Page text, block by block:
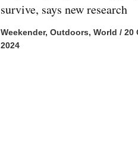
survive, says new research
Weekender,Outdoors,World /20
2024